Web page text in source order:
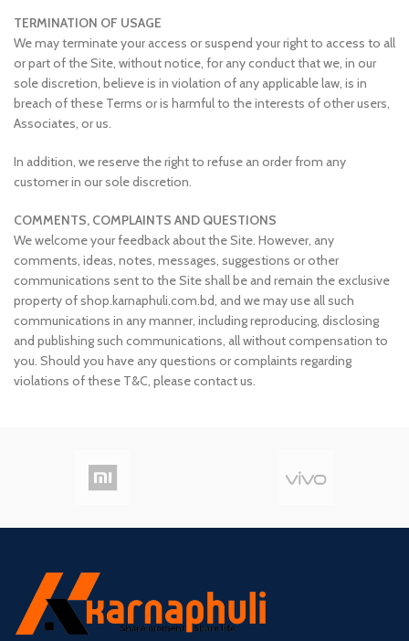
TERMINATION OF USAGE
We may terminate your access or suspend your right to access to all
or part of the Site, without notice, for any conduct that we, in our
sole discretion, believe is in violation of any applicable law, is in
breach of these Terms or is harmful to the interests of other users,
Associates, or us.
In addition, we reserve the right to refuse an order from any
customer in our sole discretion.
COMMENTS, COMPLAINTS AND QUESTIONS
We welcome your feedback about the Site. However, any
comments, ideas, notes, messages, suggestions or other
communications sent to the Site shall be and remain the exclusive
property of shop.karnaphuli.com.bd, and we may use all such
communications in any manner, including reproducing, disclosing
and publishing such communications, all without compensation to
you. Should you have any questions or complaints regarding
violations of these T&C, please contact us.